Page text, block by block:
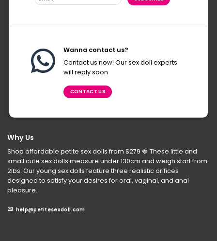
Wanna contact us?
Contact us now! Our sex doll experts
will reply soon
CONTACT US
Why Us
Shop affordable petite sex dolls from $279 🍓 These little and
small cute sex dolls measure under 130cm and weigh start from
2lbs. Our young sex dolls feature three realistic orifices
designed to satisfy your desires for oral, vaginal, and anal
pleasure.
help@petitesexdoll.com